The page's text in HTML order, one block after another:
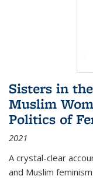
Sisters in
Muslim
Politics of
2021
A crystal-clear
and Muslim